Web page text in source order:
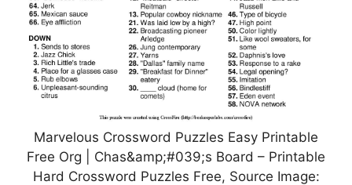
Marvelous Crossword Puzzles Easy Printable
Free Org | Chas&amp;#039;s Board – Printable
Hard Crossword Puzzles Free, Source Image: